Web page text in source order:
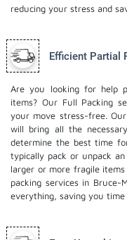
reducing your stress and
Efficient Partial
Are you looking for help
items? Our Full Packing
your move stress-free.
will bring all the
determine the best time
typically pack or unpack
larger or more fragile
packing services in
everything, saving you time